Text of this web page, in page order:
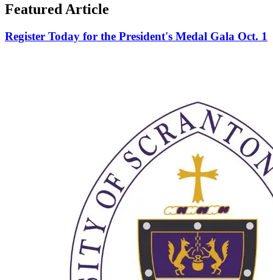
Featured Article
Register Today for the President's Medal Gala Oct. 1